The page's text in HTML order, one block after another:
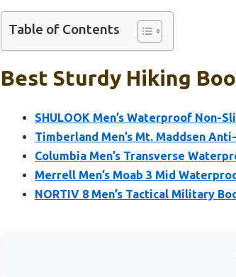
Table of Contents
Best Sturdy Hiking
SHULOOK Men’s Waterproof Non-
Timberland Men’s Mt. Maddsen
Columbia Men’s Transverse
Merrell Men’s Moab 3 Mid
NORTIV 8 Men’s Tactical Military